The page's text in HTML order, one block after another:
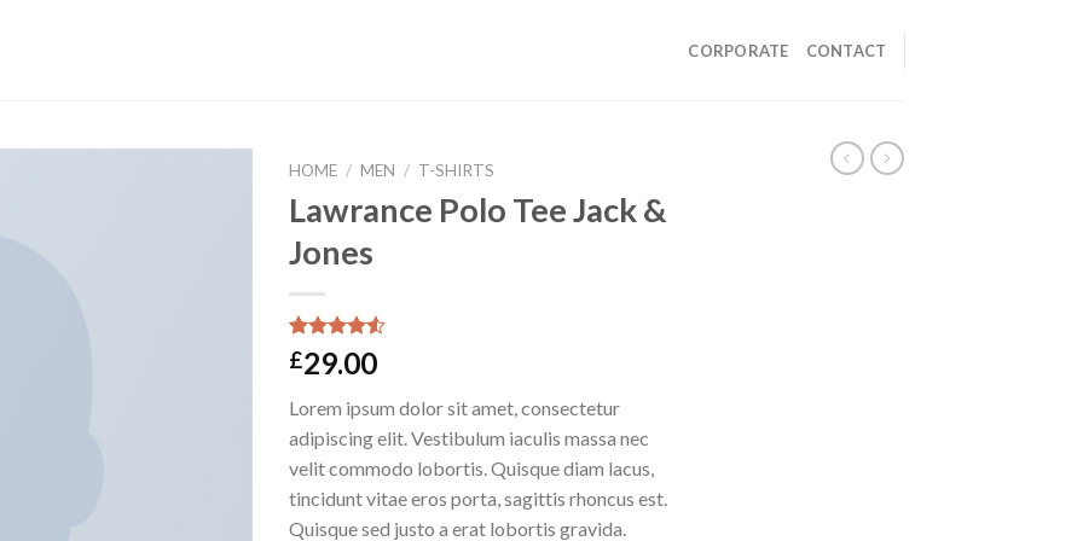
CORPORATE CONTACT
HOME / MEN / T-SHIRTS
Lawrance Polo Tee Jack &
Jones
Rated
4.50 out
based on
2
customer
ratings
£29.00
Lorem ipsum dolor sit amet, consectetur
adipiscing elit. Vestibulum iaculis massa nec
velit commodo lobortis. Quisque diam lacus,
tincidunt vitae eros porta, sagittis rhoncus est.
Quisque sed justo a erat lobortis gravida.